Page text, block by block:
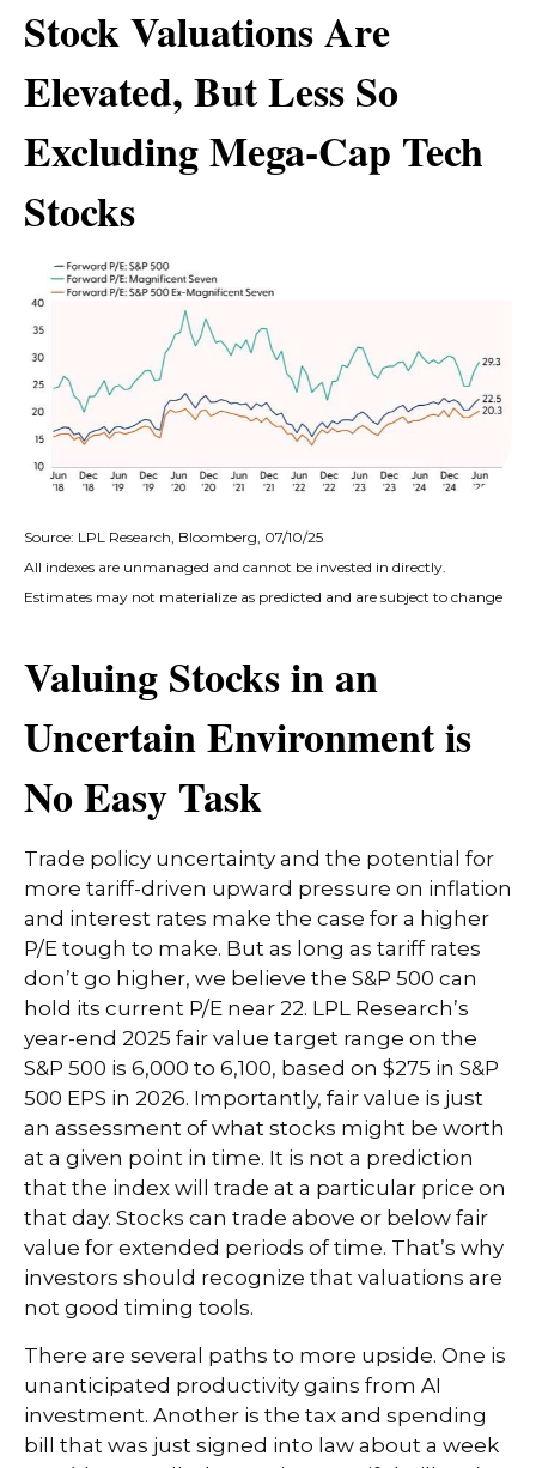
Stock Valuations Are
Elevated, But Less So
Excluding Mega-Cap Tech
Stocks
Source: LPL Research, Bloomberg, 07/10/25
All indexes are unmanaged and cannot be invested in directly.
Estimates may not materialize as predicted and are subject to change
Valuing Stocks in an
Uncertain Environment is
No Easy Task
Trade policy uncertainty and the potential for
more tariff-driven upward pressure on inflation
and interest rates make the case for a higher
P/E tough to make. But as long as tariff rates
don’t go higher, we believe the S&P 500 can
hold its current P/E near 22. LPL Research’s
year-end 2025 fair value target range on the
S&P 500 is 6,000 to 6,100, based on $275 in S&P
500 EPS in 2026. Importantly, fair value is just
an assessment of what stocks might be worth
at a given point in time. It is not a prediction
that the index will trade at a particular price on
that day. Stocks can trade above or below fair
value for extended periods of time. That’s why
investors should recognize that valuations are
not good timing tools.
There are several paths to more upside. One is
unanticipated productivity gains from AI
investment. Another is the tax and spending
bill that was just signed into law about a week